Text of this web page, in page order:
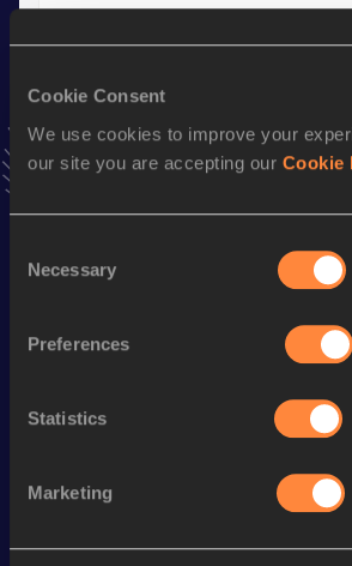
Cookie Consent
We use cookies to improve your
our site you are accepting our Cookie
Selection
Necessary
Preferences
Statistics
Marketing
VIEW MORE RESULTS
Stay updated!
Follow Daniel
Season’s bests (
10 Kilometres Road 32:30
Looking for another athlete?